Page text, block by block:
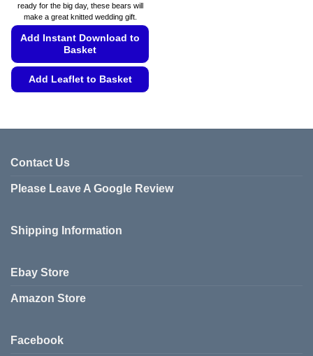
ready for the big day, these bears will
make a great knitted wedding gift.
Add Instant Download to
Basket
Add Leaflet to Basket
has
options
chosen
Contact Us
Please Leave A Google Review
Shipping Information
Ebay Store
Amazon Store
Facebook